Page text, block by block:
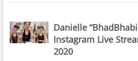
Danielle
Instagram Live
2020